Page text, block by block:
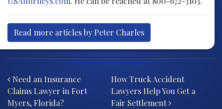
Read more articles by Peter Charles
Need an Insurance
Claims Lawyer in Fort
Myers, Florida?
How Truck Accident
Lawyers Help You Get a
Fair Settlement